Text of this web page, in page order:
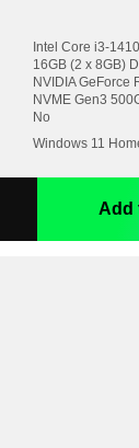
Intel Core i3-
16GB (2 x 8GB)
NVIDIA GeForce
NVME Gen3
No
Windows 11
Add